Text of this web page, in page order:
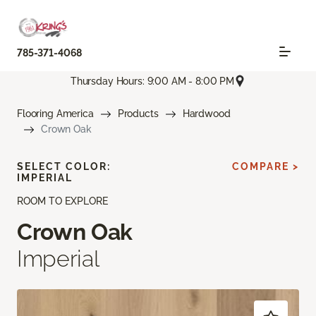
785-371-4068
Thursday Hours: 9:00 AM - 8:00 PM
Flooring America Products
Hardwood
Crown Oak
ROOM TO EXPLORE
Crown Oak
Imperial
SELECT COLOR:
IMPERIAL
COMPARE >